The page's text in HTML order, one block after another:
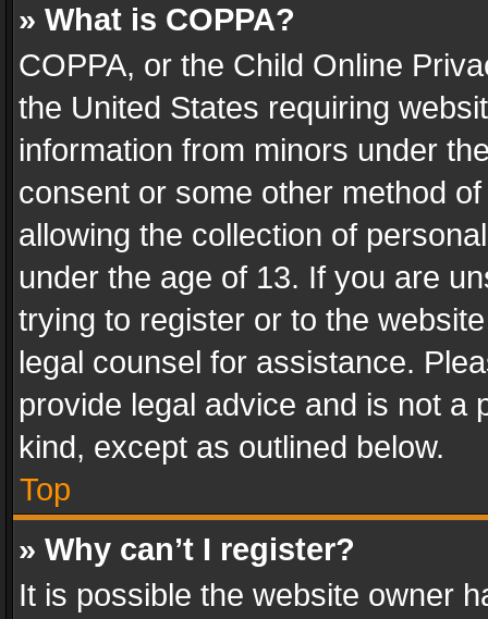
» What is COPPA?
COPPA, or the Child Online
the United States requiring
information from minors under
consent or some other method
allowing the collection of
under the age of 13. If you are
trying to register or to the
legal counsel for assistance.
provide legal advice and is not a
kind, except as outlined below.
Top
» Why can’t I register?
It is possible the website owner